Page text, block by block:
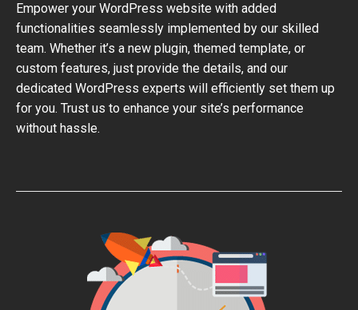
Empower your WordPress website with added
functionalities seamlessly implemented by our skilled
team. Whether it’s a new plugin, themed template, or
custom features, just provide the details, and our
dedicated WordPress experts will efficiently set them up
for you. Trust us to enhance your site’s performance
without hassle.